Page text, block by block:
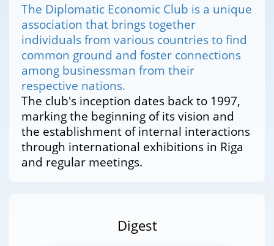
The Diplomatic Economic Club is a unique
association that brings together
individuals from various countries to find
common ground and foster connections
among businessman from their
respective nations.
The club's inception dates back to 1997,
marking the beginning of its vision and
the establishment of internal interactions
through international exhibitions in Riga
and regular meetings.
Digest